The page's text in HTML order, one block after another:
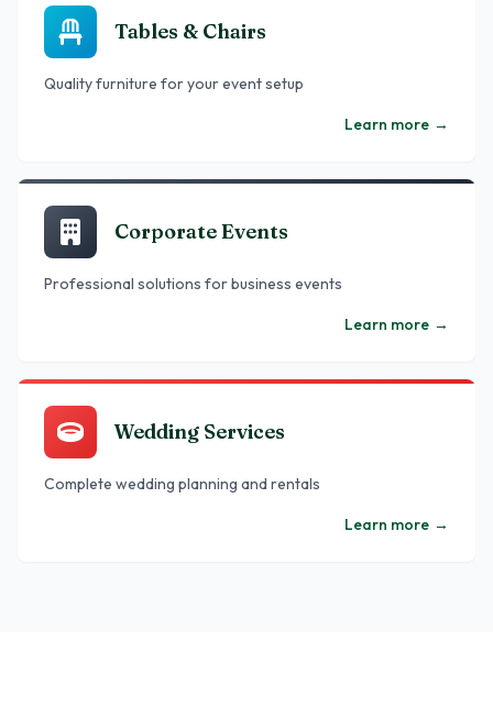
Tables & Chairs
Quality furniture for your event setup
Learn more →
Corporate Events
Professional solutions for business events
Learn more →
Wedding Services
Complete wedding planning and rentals
Learn more →